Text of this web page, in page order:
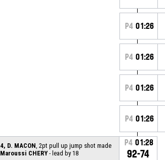
P4 01:26
P4 01:26
P4 01:26
P4 01:26
4, D. MACON , 2pt pull up jump shot made
Maroussi CHERY - lead by 18
P4 01:28
92-74